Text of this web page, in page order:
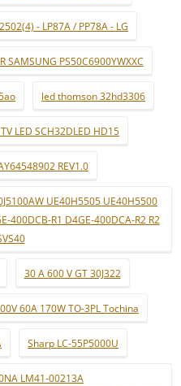
- LP87A / PP78A - LG
PS50C6900YWXXC
led thomson 32hd3306
LED SCH32DLED HD15
REV1.0
UE40H5505 UE40H5500
400DCB-R1 D4GE-400DCA-R2 R2
30 A 600 V GT 30J322
60A 170W TO-3PL Tochina
Sharp LC-55P5000U
LM41-00213A